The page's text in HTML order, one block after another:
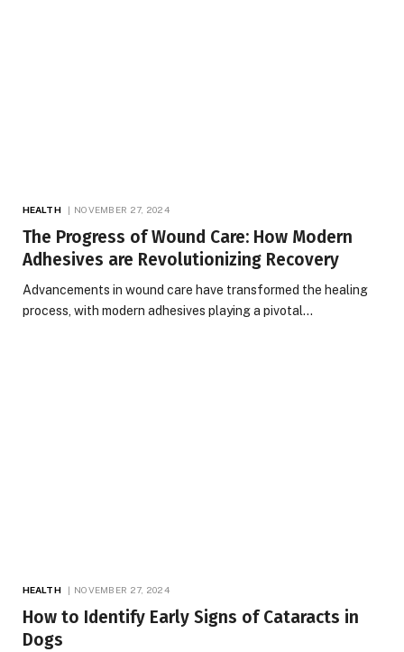
HEALTH NOVEMBER 27, 2024
The Progress of Wound Care: How Modern
Adhesives are Revolutionizing Recovery
Advancements in wound care have transformed the healing
process, with modern adhesives playing a pivotal…
HEALTH NOVEMBER 27, 2024
How to Identify Early Signs of Cataracts in
Dogs